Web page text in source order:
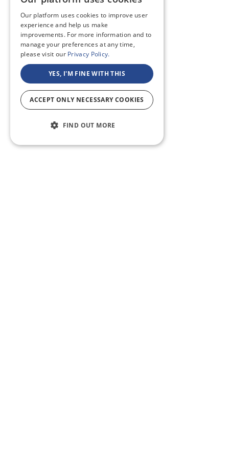
Our platform uses cookies to improve user
experience and help us make
improvements. For more information and to
manage your preferences at any time,
please visit our Privacy Policy.
YES, I'M FINE WITH THIS
ACCEPT ONLY NECESSARY COOKIES
FIND OUT MORE